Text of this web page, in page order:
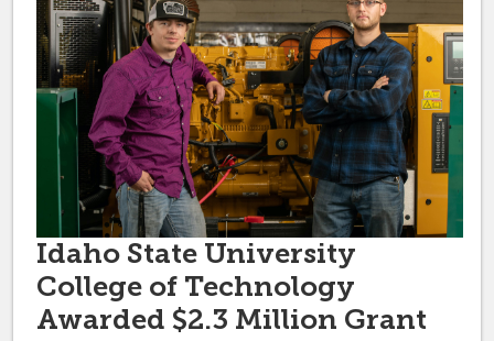
Idaho State University
College of Technology
Awarded $2.3 Million Grant